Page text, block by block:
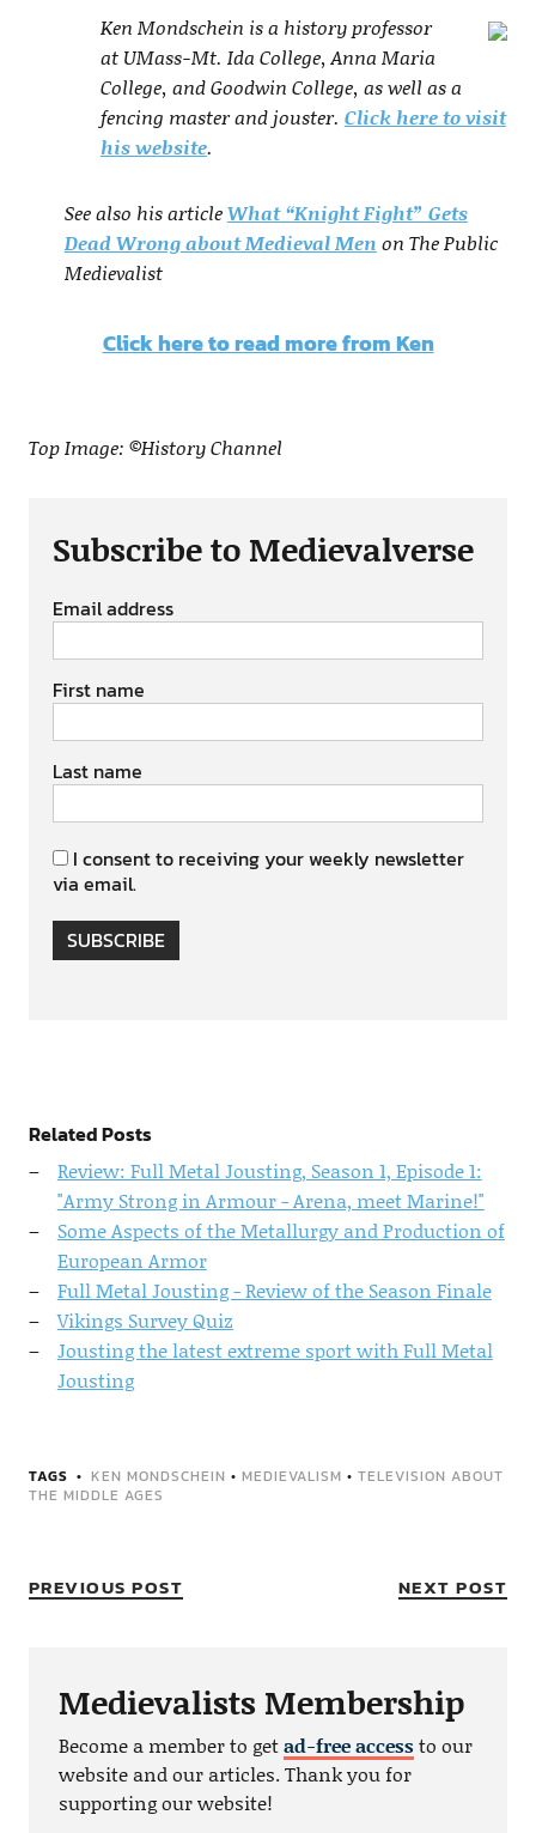
Ken Mondschein is a history professor
at UMass-Mt. Ida College, Anna Maria
College, and Goodwin College, as well as a
fencing master and jouster. Click here to visit
his website.
See also his articleWhat “Knight Fight” Gets
Dead Wrong about Medieval Men on The Public
Medievalist
Click here to read more from Ken
Top Image: ©History Channel
Subscribe to Medievalverse
Email address
First name
Last name
I consent to receiving your weekly newsletter
via email.
SUBSCRIBE
Related Posts
Review: Full Metal Jousting, Season 1, Episode 1:
"Army Strong in Armour - Arena, meet Marine!"
Some Aspects of the Metallurgy and Production of
European Armor
Full Metal Jousting - Review of the Season Finale
Vikings Survey Quiz
Jousting the latest extreme sport with Full Metal
Jousting
TAGS KEN MONDSCHEIN • MEDIEVALISM • TELEVISION ABOUT
THE MIDDLE AGES
PREVIOUS POST NEXT POST
Medievalists Membership
Become a member to getad-free accessto our
website and our articles. Thank you for
supporting our website!